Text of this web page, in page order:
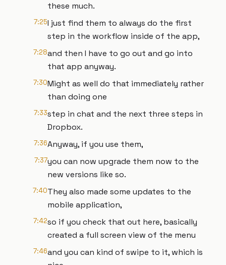
these much.
7:25I just find them to always do the first
step in the workflow inside of the app,
7:28and then I have to go out and go into
that app anyway.
7:30Might as well do that immediately rather
than doing one
7:33step in chat and the next three steps in
Dropbox.
7:36Anyway, if you use them,
7:37you can now upgrade them now to the
new versions like so.
7:40They also made some updates to the
mobile application,
7:42so if you check that out here, basically
created a full screen view of the menu
7:46and you can kind of swipe to it, which is